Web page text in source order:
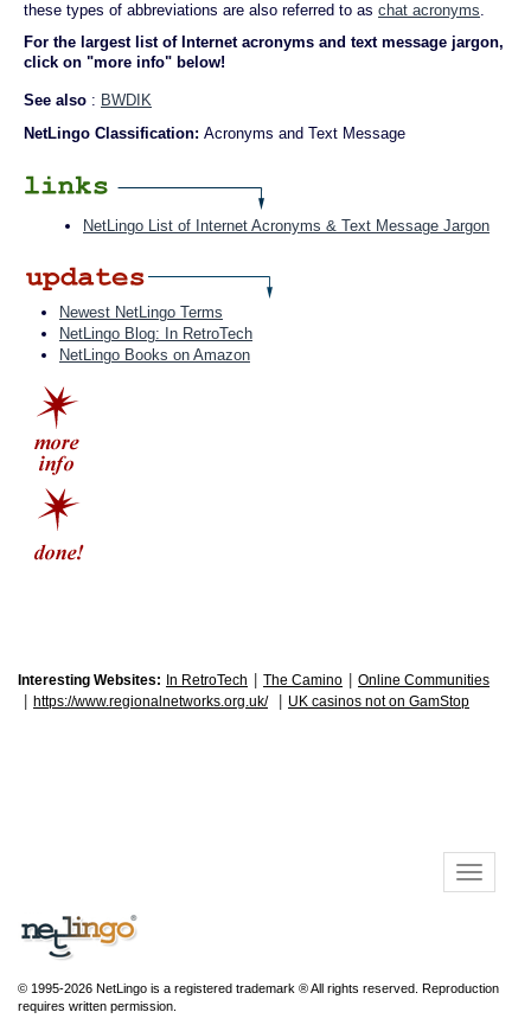
these types of abbreviations are also referred to as chat acronyms.
For the largest list of Internet acronyms and text message jargon,
click on "more info" below!
See also : BWDIK
NetLingo Classification: Acronyms and Text Message
NetLingo List of Internet Acronyms & Text Message Jargon
Newest NetLingo Terms
NetLingo Blog: In RetroTech
NetLingo Books on Amazon
Interesting Websites: In RetroTech The Camino Online Communities
https://www.regionalnetworks.org.uk/ UK casinos not on GamStop
© 1995-2026 NetLingo is a registered trademark ® All rights reserved. Reproduction
requires written permission.